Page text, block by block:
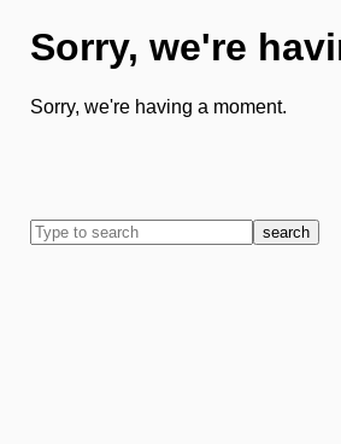
Sorry, we're
Sorry, we're having a moment.
search